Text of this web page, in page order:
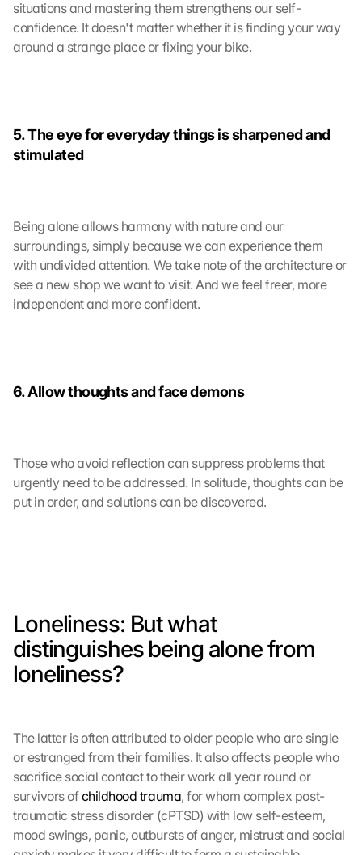
situations and mastering them strengthens our self-
confidence. It doesn't matter whether it is finding your way
around a strange place or fixing your bike.
5. The eye for everyday things is sharpened and
stimulated
Being alone allows harmony with nature and our
surroundings, simply because we can experience them
with undivided attention. We take note of the architecture or
see a new shop we want to visit. And we feel freer, more
independent and more confident.
6. Allow thoughts and face demons
Those who avoid reflection can suppress problems that
urgently need to be addressed. In solitude, thoughts can be
put in order, and solutions can be discovered.
Loneliness: But what
distinguishes being alone from
loneliness?
The latter is often attributed to older people who are single
or estranged from their families. It also affects people who
sacrifice social contact to their work all year round or
survivors of childhood trauma, for whom complex post-
traumatic stress disorder (cPTSD) with low self-esteem,
mood swings, panic, outbursts of anger, mistrust and social